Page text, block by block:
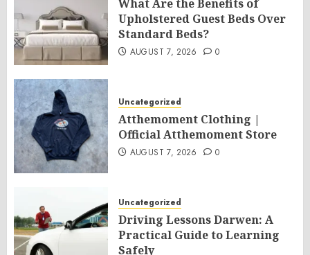
What Are the Benefits of
Upholstered Guest Beds Over
Standard Beds?
AUGUST 7, 2026 0
Uncategorized
Atthemoment Clothing |
Official Atthemoment Store
AUGUST 7, 2026 0
Uncategorized
Driving Lessons Darwen: A
Practical Guide to Learning
Safely